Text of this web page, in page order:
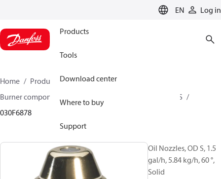
EN Log in
Products
Tools
Download center
Where to buy
Support
Home Products
Climate Solutions for heating
Burner components
OD B / OD H / OD S
030F6878
Oil Nozzles, OD S, 1.5
gal/h, 5.84 kg/h, 60 °,
Solid